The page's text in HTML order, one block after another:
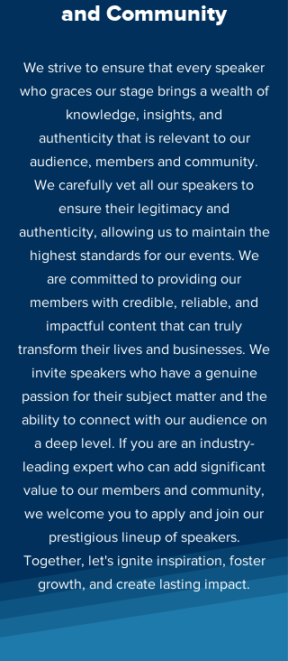
and Community
We strive to ensure that every speaker
who graces our stage brings a wealth of
knowledge, insights, and
authenticitythat is relevant to our
audience, members and community.
We carefully vet all our speakers to
ensure their legitimacy and
authenticity, allowing us to maintain the
highest standards for our events. We
are committed to providing our
members with credible, reliable, and
impactful content that can truly
transform their lives and businesses. We
invite speakers who have a genuine
passion for their subject matter and the
ability to connect with our audience on
a deep level. If you are an industry-
leading expert who can add significant
value to our members and community,
we welcome you to apply and join our
prestigious lineup of speakers.
Together, let's ignite inspiration, foster
growth, and create lasting impact.